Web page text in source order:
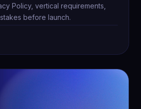
Policy, vertical requirements,
before launch.